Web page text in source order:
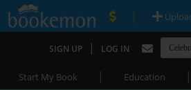
|
SIGN UP | LOG IN
Start My Book | Education |